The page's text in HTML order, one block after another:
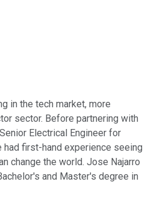
in the tech market, more
sector. Before partnering with
Electrical Engineer for
had first-hand experience seeing
change the world. Jose Najarro
and Master's degree in